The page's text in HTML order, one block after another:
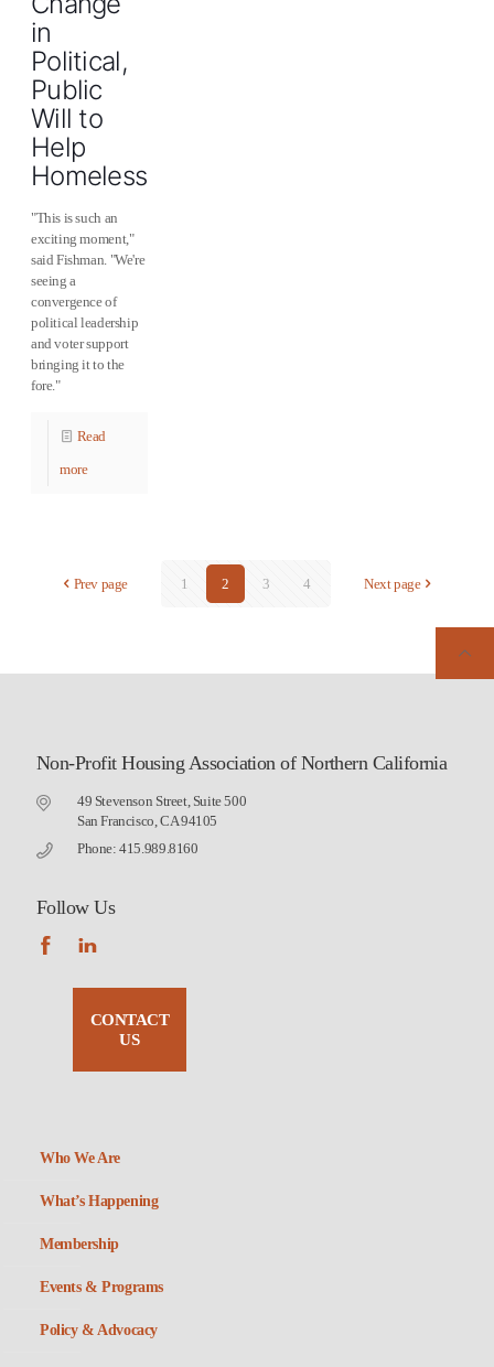
in
Political,
Public
Will to
Help
Homeless
"This is such an
exciting moment,"
said Fishman. "We're
seeing a
convergence of
political leadership
and voter support
bringing it to the
fore."
Read
more
Prev page 1 2 3 4 Next page
Non-Profit Housing Association of Northern California
49 Stevenson Street, Suite 500
San Francisco, CA 94105
Phone: 415.989.8160
Follow Us
CONTACT
US
Who We Are
What’s Happening
Membership
Events & Programs
Policy & Advocacy